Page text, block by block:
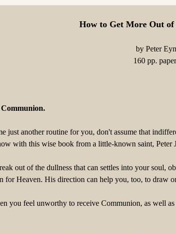
How to Get More Out
by Peter
160 pp.
just another routine for you, don't assume that
with this wise book from a little-known saint, Peter
out of the dullness that can settles into your
for Heaven. His direction can help you, too, to draw
you feel unworthy to receive Communion, as well